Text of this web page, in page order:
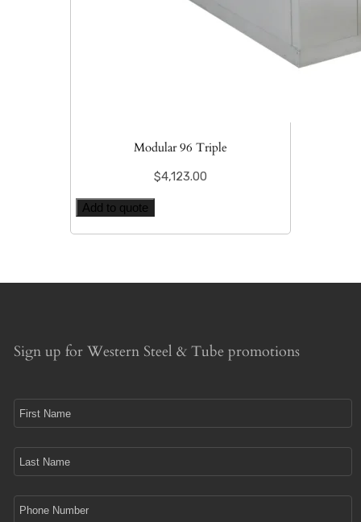
Modular 96 Triple
$4,123.00
Add to quote
Sign up for Western Steel & Tube promotions